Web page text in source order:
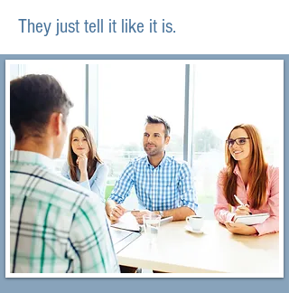
They just tell it like it is.